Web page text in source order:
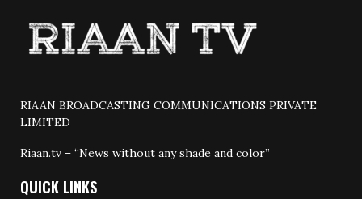
RIAAN BROADCASTING COMMUNICATIONS PRIVATE
LIMITED
Riaan.tv – “News without any shade and color”
QUICK LINKS